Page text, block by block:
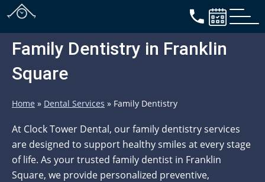
Family Dentistry in Franklin
Square
Home » Dental Services » Family Dentistry
At Clock Tower Dental, our family dentistry services
are designed to support healthy smiles at every stage
of life. As your trusted family dentist in Franklin
Square, we provide personalized preventive,